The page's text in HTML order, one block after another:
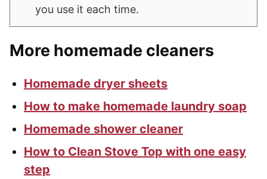
you use it each time.
More homemade cleaners
Homemade dryer sheets
How to make homemade laundry soap
Homemade shower cleaner
How to Clean Stove Top with one easy
step